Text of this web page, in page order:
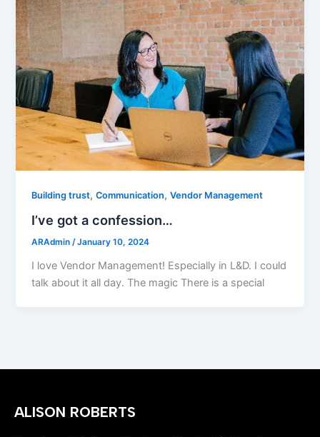
Building trust,Communication,Vendor Management
I’ve got a confession…
ARAdmin/January 10, 2024
I love Vendor Management! Especially in L&D. I could
talk about it all day. The magic There is a special
ALISON ROBERTS